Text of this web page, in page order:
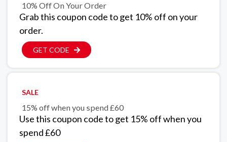
10% Off On Your Order
Grab this coupon code to get 10% off on your
order.
GET CODE
SALE
15% off when you spend £60
Use this coupon code to get 15% off when you
spend £60